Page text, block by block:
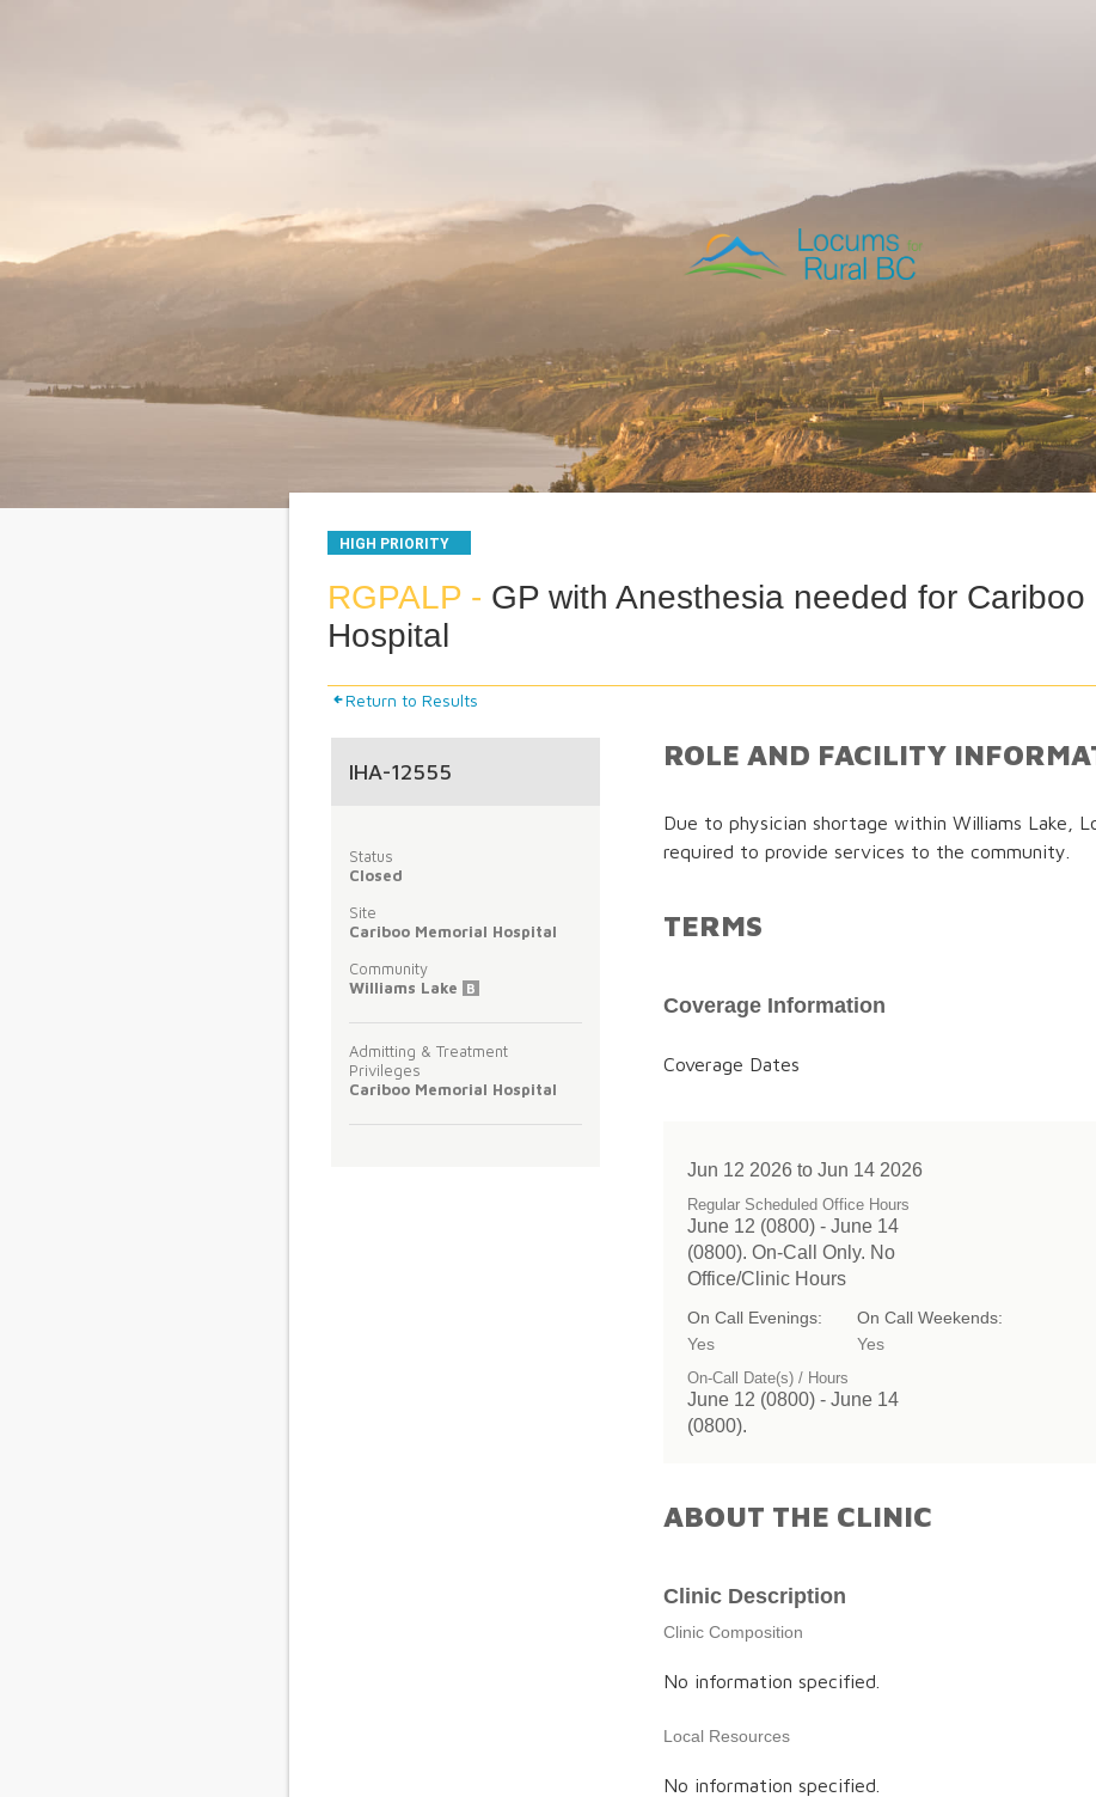
HIGH PRIORITY
RGPALP - GP with Anesthesia needed for Cariboo
Hospital
Return to Results
IHA-12555
Status
Closed
Site
Cariboo Memorial Hospital
Community
Williams Lake
B
Admitting & Treatment
Privileges
Cariboo Memorial Hospital
ROLE AND FACILITY
Due to physician shortage within Williams Lake,
required to provide services to the community.
TERMS
Coverage Information
Coverage Dates
Jun 12 2026 to Jun 14 2026
Regular Scheduled Office Hours
June 12 (0800) - June 14
(0800). On-Call Only. No
Office/Clinic Hours
On Call Evenings:
Yes
On Call Weekends:
Yes
On-Call Date(s) / Hours
June 12 (0800) - June 14
(0800).
ABOUT THE CLINIC
Clinic Description
Clinic Composition
No information specified.
Local Resources
No information specified.